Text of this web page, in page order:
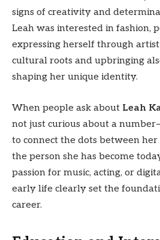
signs of creativity and
Leah was interested in fashion,
expressing herself through
cultural roots and upbringing
shaping her unique identity.
When people ask about Leah
not just curious about a
to connect the dots between
the person she has become
passion for music, acting, or
early life clearly set the
career.